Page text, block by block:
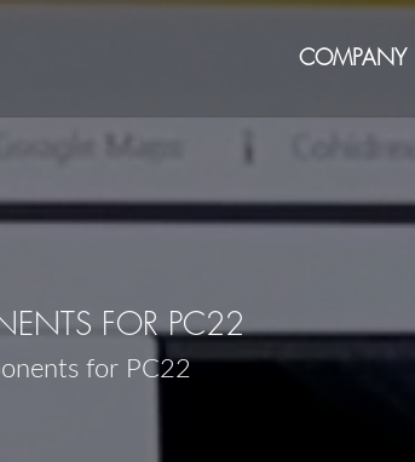
COMPANY
FOR PC22
for PC22